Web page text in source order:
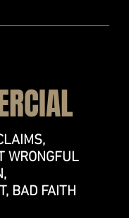
WRONGFUL
BAD FAITH